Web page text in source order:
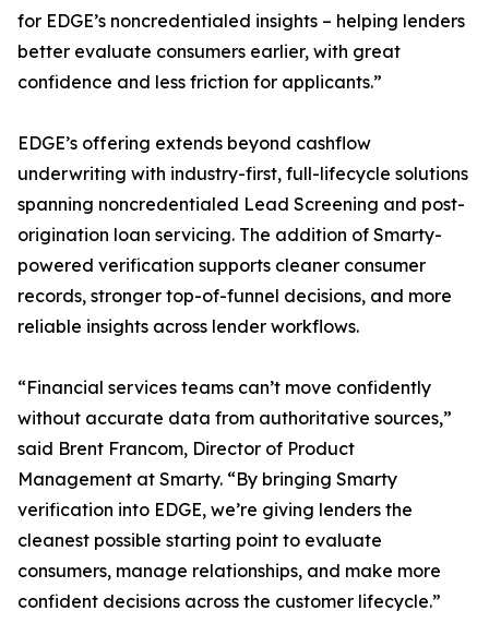
for EDGE’s noncredentialed insights – helping lenders
better evaluate consumers earlier, with great
confidence and less friction for applicants.”
EDGE’s offering extends beyond cashflow
underwriting with industry-first, full-lifecycle solutions
spanning noncredentialed Lead Screening and post-
origination loan servicing. The addition of Smarty-
powered verification supports cleaner consumer
records, stronger top-of-funnel decisions, and more
reliable insights across lender workflows.
“Financial services teams can’t move confidently
without accurate data from authoritative sources,”
said Brent Francom, Director of Product
Management at Smarty. “By bringing Smarty
verification into EDGE, we’re giving lenders the
cleanest possible starting point to evaluate
consumers, manage relationships, and make more
confident decisions across the customer lifecycle.”